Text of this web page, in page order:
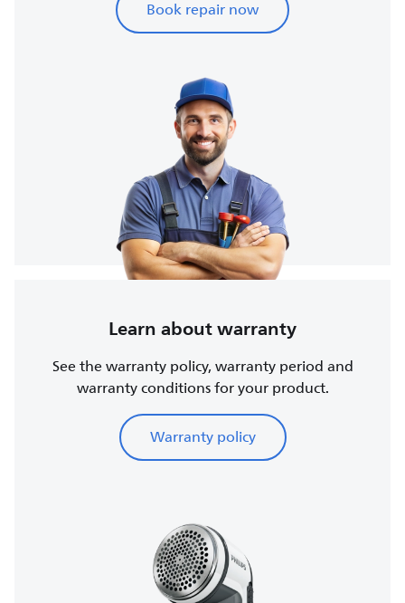
Book repair now
Learn about warranty
See the warranty policy, warranty period and
warranty conditions for your product.
Warranty policy